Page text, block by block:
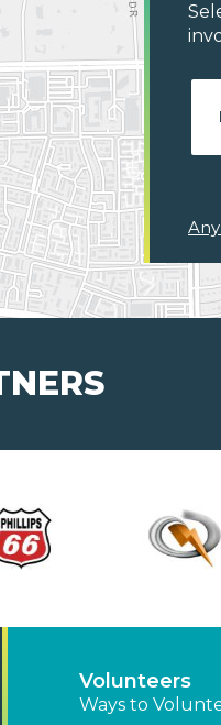
Volunteers
Ways to